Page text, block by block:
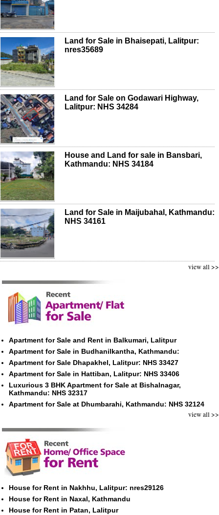
Land for Sale in Bhaisepati, Lalitpur:
nres35689
Land for Sale on Godawari Highway,
Lalitpur: NHS 34284
House and Land for sale in Bansbari,
Kathmandu: NHS 34184
Land for Sale in Maijubahal, Kathmandu:
NHS 34161
view all >>
Apartment for Sale and Rent in Balkumari, Lalitpur
Apartment for Sale in Budhanilkantha, Kathmandu:
Apartment for Sale Dhapakhel, Lalitpur: NHS 33427
Apartment for Sale in Hattiban, Lalitpur: NHS 33406
Luxurious 3 BHK Apartment for Sale at Bishalnagar,
Kathmandu: NHS 32317
Apartment for Sale at Dhumbarahi, Kathmandu: NHS 32124
view all >>
House for Rent in Nakhhu, Lalitpur: nres29126
House for Rent in Naxal, Kathmandu
House for Rent in Patan, Lalitpur